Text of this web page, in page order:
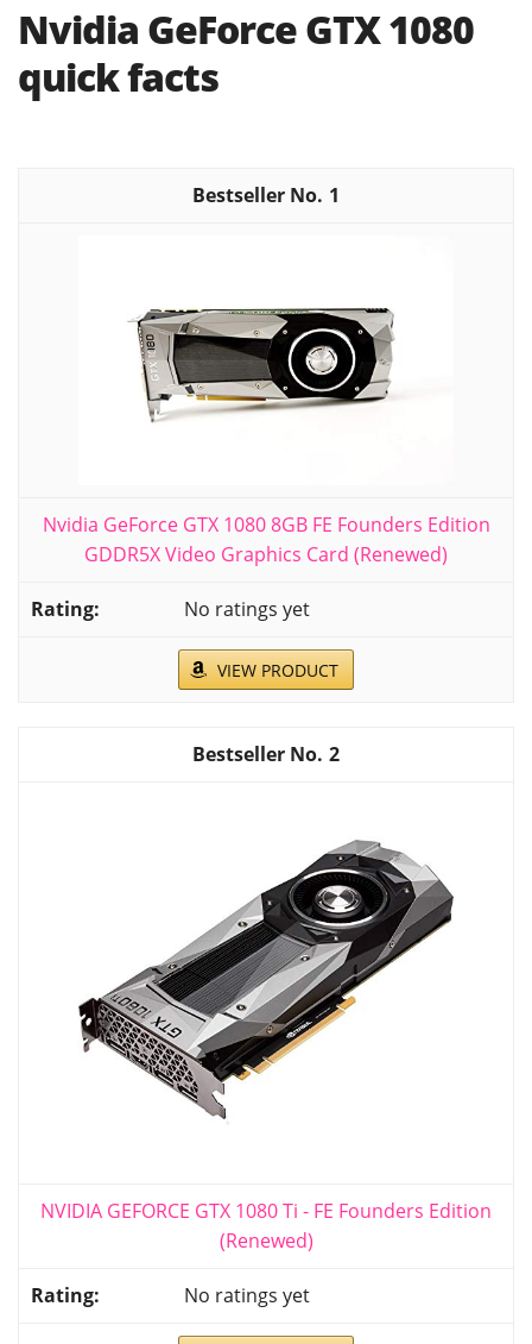
Nvidia GeForce GTX 1080
quick facts
1
Nvidia GeForce GTX 1080 8GB FE Founders Edition
GDDR5X Video Graphics Card (Renewed)
No ratings yet
VIEW PRODUCT
2
NVIDIA GEFORCE GTX 1080 Ti - FE Founders Edition
(Renewed)
No ratings yet